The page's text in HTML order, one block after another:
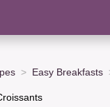
Easy Breakfasts